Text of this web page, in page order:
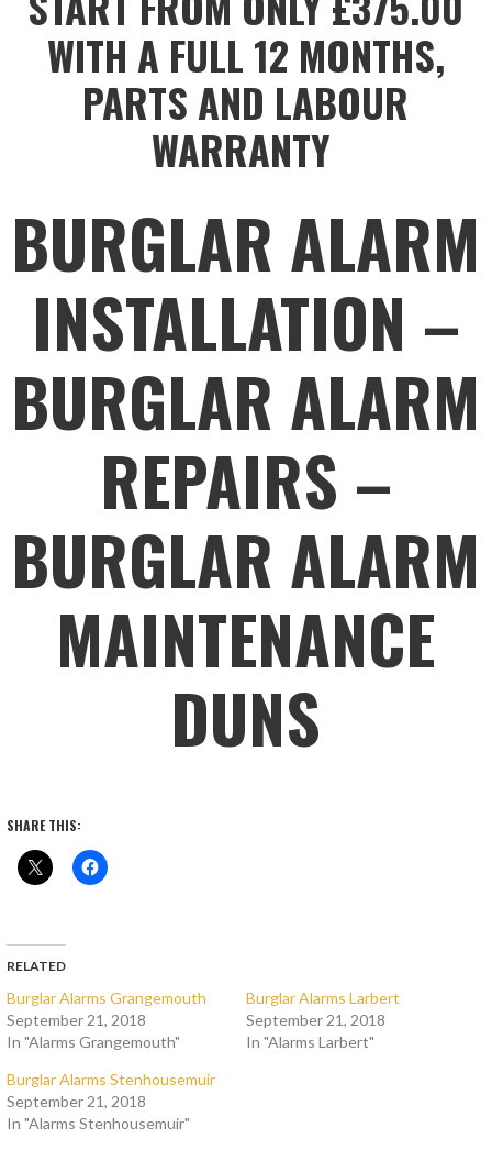
WITH A FULL 12 MONTHS,
PARTS AND LABOUR
WARRANTY
BURGLAR ALARM
INSTALLATION –
BURGLAR ALARM
REPAIRS –
BURGLAR ALARM
MAINTENANCE
DUNS
SHARE THIS:
RELATED
Burglar Alarms Grangemouth
September 21, 2018
In "Alarms Grangemouth"
Burglar Alarms Larbert
September 21, 2018
In "Alarms Larbert"
Burglar Alarms Stenhousemuir
September 21, 2018
In "Alarms Stenhousemuir"